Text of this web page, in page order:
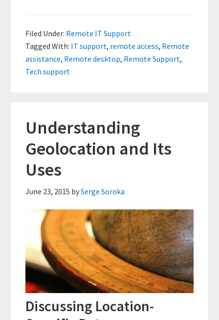
Support
—
for
You?
Filed Under: Remote IT Support
Tagged With: IT support, remote access, Remote
assistance, Remote desktop, Remote Support,
Tech support
Understanding
Geolocation and Its
Uses
June 23, 2015 bySerge Soroka
Discussing Location-